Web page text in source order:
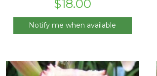
$18.00
Notify me when available